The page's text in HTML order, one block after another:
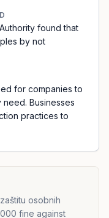
found that
by not
for companies to
Businesses
practices to
osobnih
fine against